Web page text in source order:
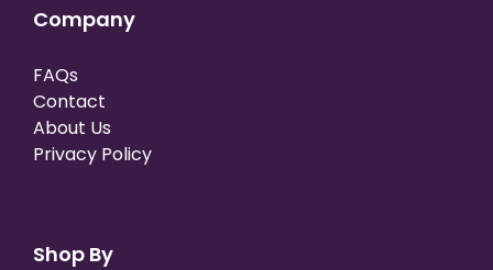
Company
FAQs
Contact
About Us
Privacy Policy
Shop By